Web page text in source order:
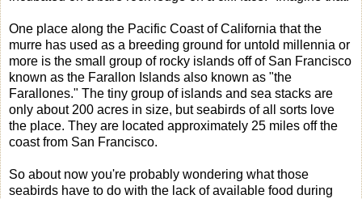
One place along the Pacific Coast of California that the
murre has used as a breeding ground for untold millennia or
more is the small group of rocky islands off of San Francisco
known as the Farallon Islands also known as "the
Farallones." The tiny group of islands and sea stacks are
only about 200 acres in size, but seabirds of all sorts love
the place. They are located approximately 25 miles off the
coast from San Francisco.
So about now you're probably wondering what those
seabirds have to do with the lack of available food during